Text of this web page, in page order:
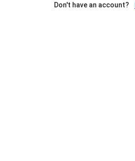
Don't have an account?